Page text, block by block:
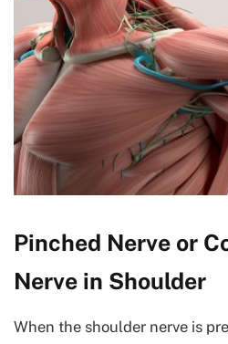
Pinched Nerve or
Nerve in Shoulder
When the shoulder nerve is